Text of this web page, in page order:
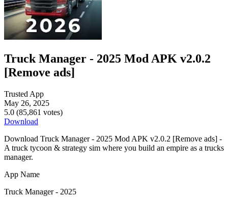
Truck Manager - 2025 Mod APK v2.0.2
[Remove ads]
Trusted App
May 26, 2025
5.0 (85,861 votes)
Download
Download Truck Manager - 2025 Mod APK v2.0.2 [Remove ads] -
A truck tycoon & strategy sim where you build an empire as a trucks
manager.
App Name
Truck Manager - 2025